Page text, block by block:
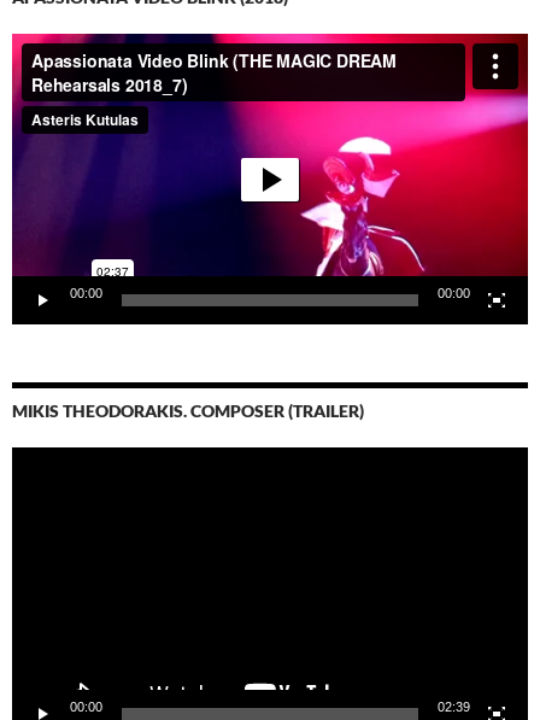
Video-
Player
00:00 00:00
MIKIS THEODORAKIS. COMPOSER (TRAILER)
00:00 02:39